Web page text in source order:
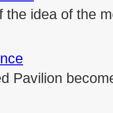
the idea of the
Pavilion